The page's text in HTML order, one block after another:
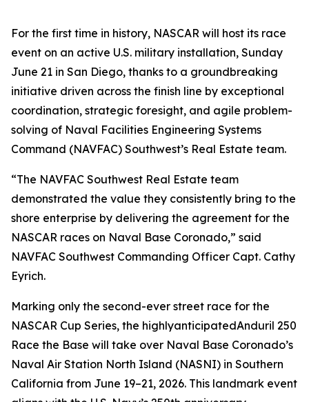
For the first time in history, NASCAR will host its race
event on an active U.S. military installation, Sunday
June 21 in San Diego, thanks to a groundbreaking
initiative driven across the finish line by exceptional
coordination, strategic foresight, and agile problem-
solving of Naval Facilities Engineering Systems
Command (NAVFAC) Southwest’s Real Estate team.
“The NAVFAC Southwest Real Estate team
demonstrated the value they consistently bring to the
shore enterprise by delivering the agreement for the
NASCAR races on Naval Base Coronado,” said
NAVFAC Southwest Commanding Officer Capt. Cathy
Eyrich.
Marking only the second-ever street race for the
NASCAR Cup Series, the highlyanticipatedAnduril 250
Race the Base will take over Naval Base Coronado’s
Naval Air Station North Island (NASNI) in Southern
California from June 19–21, 2026. This landmark event